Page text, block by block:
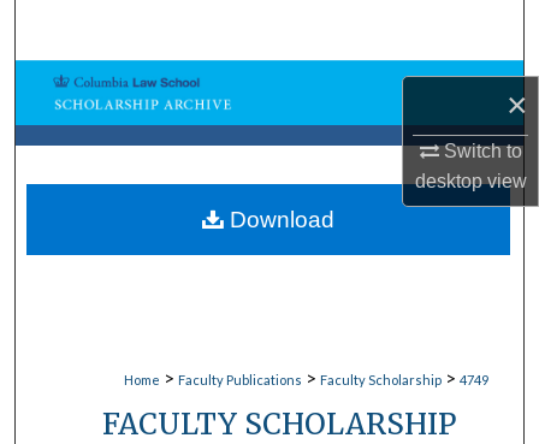
×
Switch to
desktopview
Browse Collections
My Account
About
Home > Faculty Publications > Faculty Scholarship > 4749
FACULTY SCHOLARSHIP
Download